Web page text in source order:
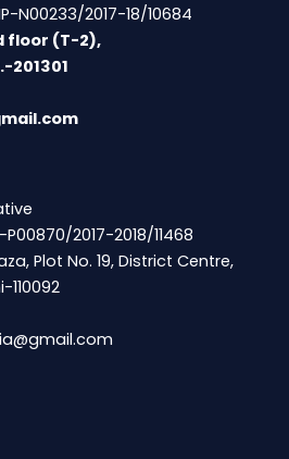
N00233/2017-18/10684
floor (T-2),
201301
P00870/2017-2018/11468
Plot No. 19, District Centre,
110092